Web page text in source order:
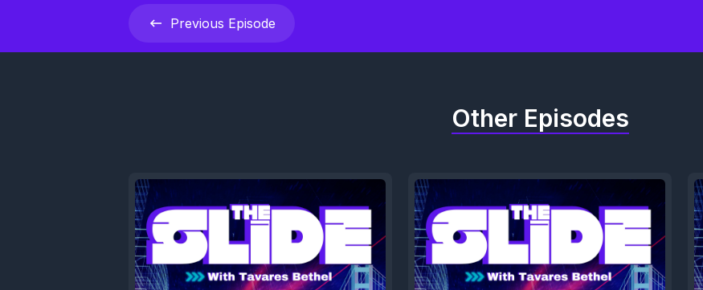
Previous Episode
Other Episodes